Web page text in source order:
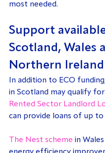
most needed.
Support
Scotland, Wales
Northern Ireland
In addition to ECO
in Scotland may qualify for
Rented Sector Landlord
can provide loans of up to
The Nest scheme in